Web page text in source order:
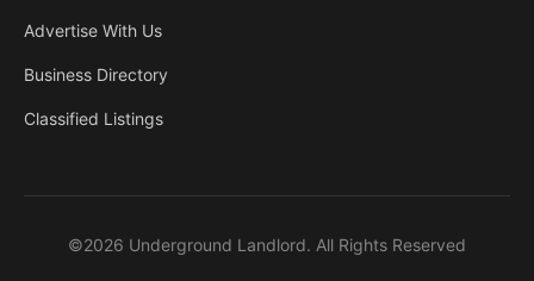
Advertise With Us
Business Directory
Classified Listings
©2026 Underground Landlord. All Rights Reserved